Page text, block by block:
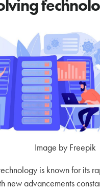
by Freepik
is known for its
new advancements